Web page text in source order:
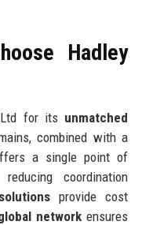
Hadley
Ltd for its unmatched
combined with a
a single point of
coordination
provide cost
network ensures